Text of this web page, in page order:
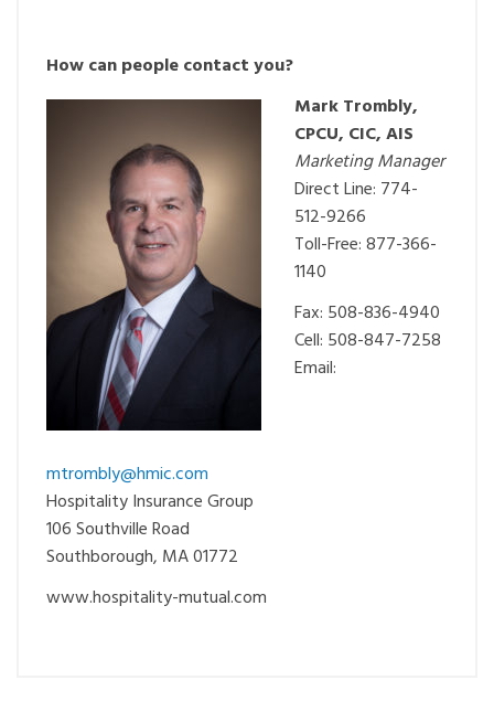
How can people contact you?
Mark Trombly,
CPCU, CIC, AIS
Marketing Manager
Direct Line: 774-
512-9266
Toll-Free: 877-366-
1140
Fax: 508-836-4940
Cell: 508-847-7258
Email:
mtrombly@hmic.com
Hospitality Insurance Group
106 Southville Road
Southborough, MA 01772
www.hospitality-mutual.com